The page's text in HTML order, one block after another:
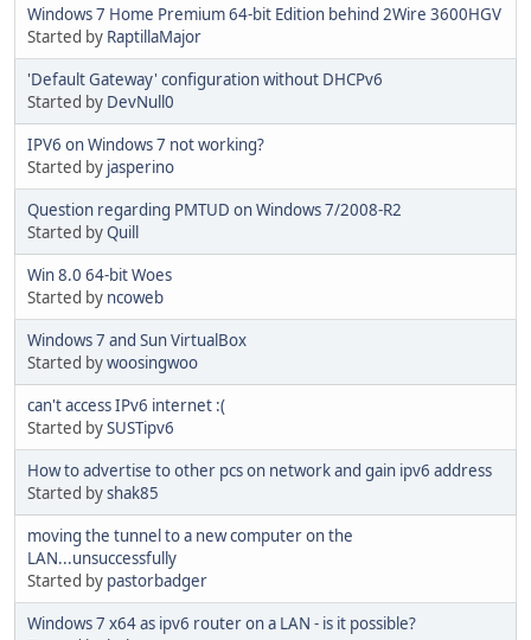
Windows 7 Home Premium 64-bit Edition behind 2Wire 3600HGV
Started by RaptillaMajor
'Default Gateway' configuration without DHCPv6
Started by DevNull0
IPV6 on Windows 7 not working?
Started by jasperino
Question regarding PMTUD on Windows 7/2008-R2
Started byQuill
Win 8.0 64-bit Woes
Started by ncoweb
Windows 7 and Sun VirtualBox
Started bywoosingwoo
can't access IPv6 internet :(
Started bySUSTipv6
How to advertise to other pcs on network and gain ipv6 address
Started byshak85
moving the tunnel to a new computer on the
LAN...unsuccessfully
Started by pastorbadger
Windows 7 x64 as ipv6 router on a LAN - is it possible?